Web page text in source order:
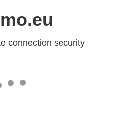
connection security